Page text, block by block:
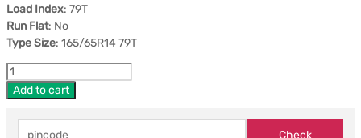
Load Index: 79T
Run Flat: No
Type Size: 165/65R14 79T
Add to cart